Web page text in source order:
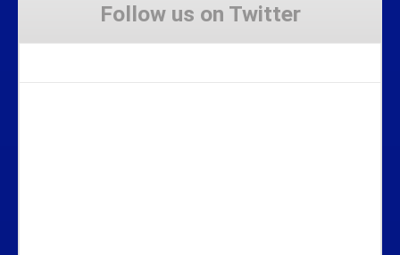
Follow us on Twitter